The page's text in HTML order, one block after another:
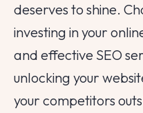
deserves to shine.
investing in your
and effective SEO
unlocking your
your competitors